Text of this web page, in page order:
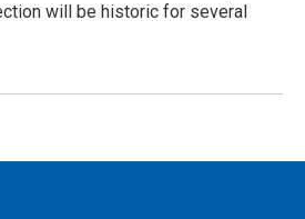
will be historic for several